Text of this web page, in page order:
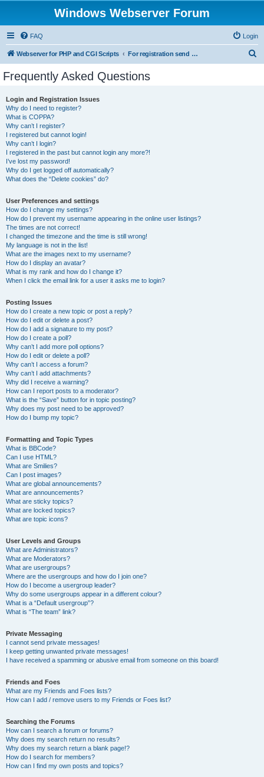
Windows Webserver Forum
FAQ Login
Webserver for PHP and CGI Scripts For registration send email to mwiede@mwiede.de
Frequently Asked Questions
Login and Registration Issues
Why do I need to register?
What is COPPA?
Why can’t I register?
I registered but cannot login!
Why can’t I login?
I registered in the past but cannot login any more?!
I’ve lost my password!
Why do I get logged off automatically?
What does the “Delete cookies” do?
User Preferences and settings
How do I change my settings?
How do I prevent my username appearing in the online user listings?
The times are not correct!
I changed the timezone and the time is still wrong!
My language is not in the list!
What are the images next to my username?
How do I display an avatar?
What is my rank and how do I change it?
When I click the email link for a user it asks me to login?
Posting Issues
How do I create a new topic or post a reply?
How do I edit or delete a post?
How do I add a signature to my post?
How do I create a poll?
Why can’t I add more poll options?
How do I edit or delete a poll?
Why can’t I access a forum?
Why can’t I add attachments?
Why did I receive a warning?
How can I report posts to a moderator?
What is the “Save” button for in topic posting?
Why does my post need to be approved?
How do I bump my topic?
Formatting and Topic Types
What is BBCode?
Can I use HTML?
What are Smilies?
Can I post images?
What are global announcements?
What are announcements?
What are sticky topics?
What are locked topics?
What are topic icons?
User Levels and Groups
What are Administrators?
What are Moderators?
What are usergroups?
Where are the usergroups and how do I join one?
How do I become a usergroup leader?
Why do some usergroups appear in a different colour?
What is a “Default usergroup”?
What is “The team” link?
Private Messaging
I cannot send private messages!
I keep getting unwanted private messages!
I have received a spamming or abusive email from someone on this board!
Friends and Foes
What are my Friends and Foes lists?
How can I add / remove users to my Friends or Foes list?
Searching the Forums
How can I search a forum or forums?
Why does my search return no results?
Why does my search return a blank page!?
How do I search for members?
How can I find my own posts and topics?